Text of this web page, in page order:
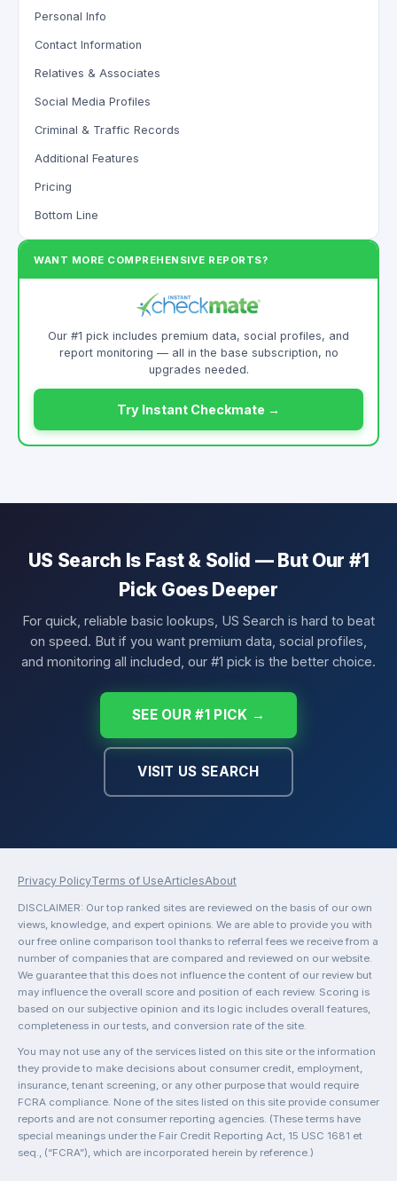
Personal Info
Contact Information
Relatives & Associates
Social Media Profiles
Criminal & Traffic Records
Additional Features
Pricing
Bottom Line
WANT MORE COMPREHENSIVE REPORTS?
Our #1 pick includes premium data, social profiles, and
report monitoring — all in the base subscription, no
upgrades needed.
Try Instant Checkmate →
US Search Is Fast & Solid — But Our #1
Pick Goes Deeper
For quick, reliable basic lookups, US Search is hard to beat
on speed. But if you want premium data, social profiles,
and monitoring all included, our #1 pick is the better choice.
SEE OUR #1 PICK →
VISIT US SEARCH
Privacy PolicyTerms of UseArticlesAbout
DISCLAIMER: Our top ranked sites are reviewed on the basis of our own
views, knowledge, and expert opinions. We are able to provide you with
our free online comparison tool thanks to referral fees we receive from a
number of companies that are compared and reviewed on our website.
We guarantee that this does not influence the content of our review but
may influence the overall score and position of each review. Scoring is
based on our subjective opinion and its logic includes overall features,
completeness in our tests, and conversion rate of the site.
You may not use any of the services listed on this site or the information
they provide to make decisions about consumer credit, employment,
insurance, tenant screening, or any other purpose that would require
FCRA compliance. None of the sites listed on this site provide consumer
reports and are not consumer reporting agencies. (These terms have
special meanings under the Fair Credit Reporting Act, 15 USC 1681 et
seq., (“FCRA”), which are incorporated herein by reference.)